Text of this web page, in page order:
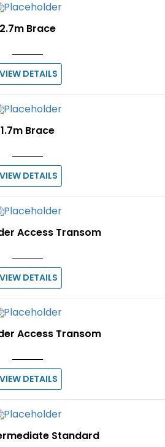
2.7m Brace
VIEW DETAILS
1.7m Brace
VIEW DETAILS
Access Transom
VIEW DETAILS
Access Transom
VIEW DETAILS
Standard